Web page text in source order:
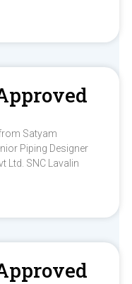
Satyam
Piping Designer
Ltd. SNC Lavalin